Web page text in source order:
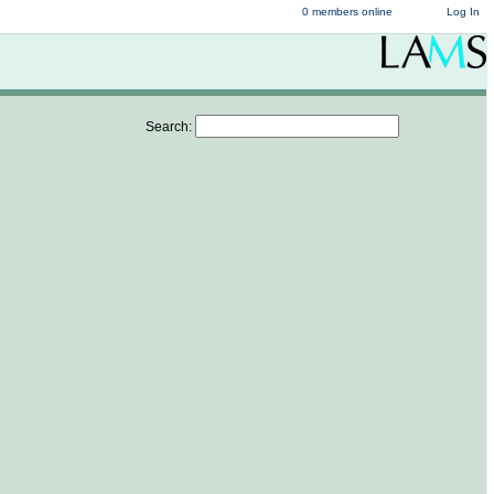
Log In
0 members online
Search: